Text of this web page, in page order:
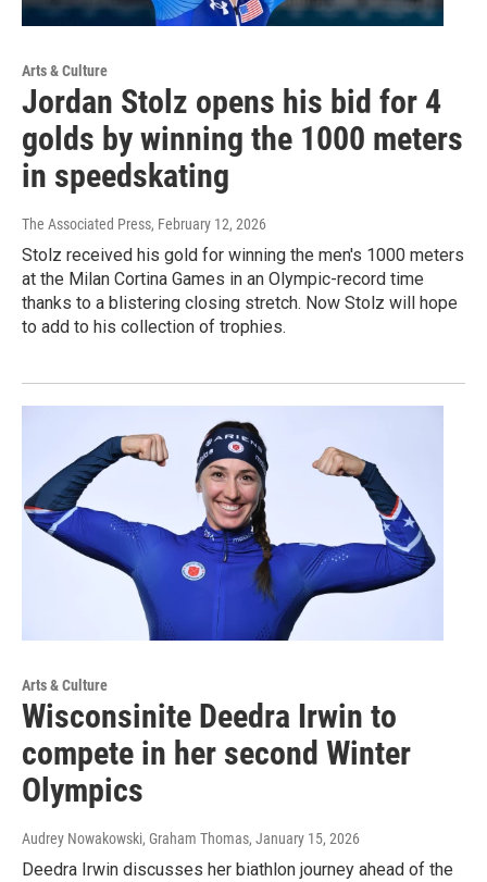
Arts & Culture
Jordan Stolz opens his bid for 4
golds by winning the 1000 meters
in speedskating
The Associated Press, February 12, 2026
Stolz received his gold for winning the men's 1000 meters
at the Milan Cortina Games in an Olympic-record time
thanks to a blistering closing stretch. Now Stolz will hope
to add to his collection of trophies.
Arts & Culture
Wisconsinite Deedra Irwin to
compete in her second Winter
Olympics
Audrey Nowakowski, Graham Thomas, January 15, 2026
Deedra Irwin discusses her biathlon journey ahead of the